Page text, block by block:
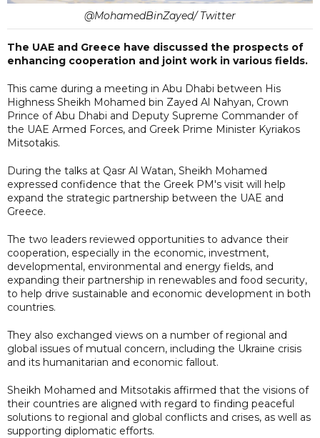
@MohamedBinZayed/ Twitter
The UAE and Greece have discussed the prospects of
enhancing cooperation and joint work in various fields.
This came during a meeting in Abu Dhabi between His
Highness Sheikh Mohamed bin Zayed Al Nahyan, Crown
Prince of Abu Dhabi and Deputy Supreme Commander of
the UAE Armed Forces, and Greek Prime Minister Kyriakos
Mitsotakis.
During the talks at Qasr Al Watan, Sheikh Mohamed
expressed confidence that the Greek PM's visit will help
expand the strategic partnership between the UAE and
Greece.
The two leaders reviewed opportunities to advance their
cooperation, especially in the economic, investment,
developmental, environmental and energy fields, and
expanding their partnership in renewables and food security,
to help drive sustainable and economic development in both
countries.
They also exchanged views on a number of regional and
global issues of mutual concern, including the Ukraine crisis
and its humanitarian and economic fallout.
Sheikh Mohamed and Mitsotakis affirmed that the visions of
their countries are aligned with regard to finding peaceful
solutions to regional and global conflicts and crises, as well as
supporting diplomatic efforts.